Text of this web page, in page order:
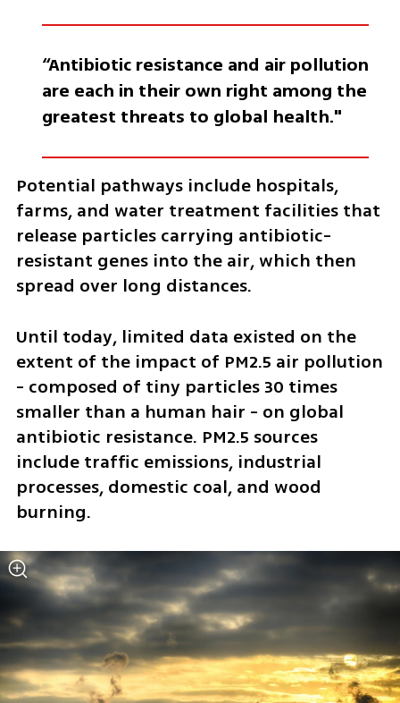
“Antibiotic resistance and air pollution
are each in their own right among the
greatest threats to global health."
Potential pathways include hospitals,
farms, and water treatment facilities that
release particles carrying antibiotic-
resistant genes into the air, which then
spread over long distances.
Until today, limited data existed on the
extent of the impact of PM2.5 air pollution
- composed of tiny particles 30 times
smaller than a human hair - on global
antibiotic resistance. PM2.5 sources
include traffic emissions, industrial
processes, domestic coal, and wood
burning.